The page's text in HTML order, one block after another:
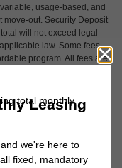
usage-based, and
move-out. Security Deposit
will not exceed legal
law. Some fees
program. All fees are
to activate and maintain
water, gas, and
as detailed in the